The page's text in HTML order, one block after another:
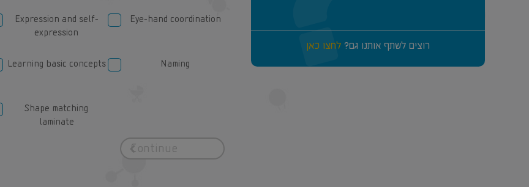
Expression and self-
expression
Eye-hand coordination
Learning basic concepts Naming
Shape matching
laminate
name of person
רוצים לשתף אותנו גם?לחצו כאן